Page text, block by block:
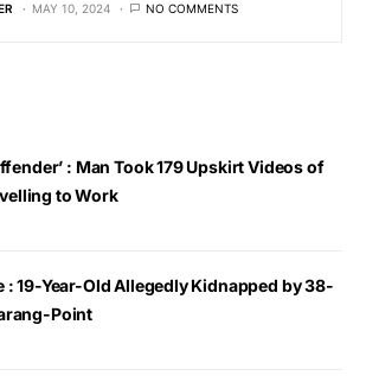
MAY 10, 2024 NO COMMENTS
: Man Took 179 Upskirt Videos of
to Work
: 19-Year-Old Allegedly Kidnapped by 38-
Point